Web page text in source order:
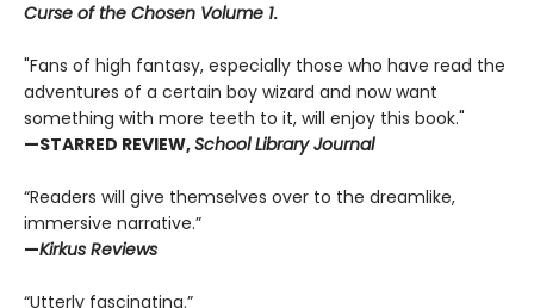
Curse of the Chosen Volume 1.
"Fans of high fantasy, especially those who have read the
adventures of a certain boy wizard and now want
something with more teeth to it, will enjoy this book."
—STARRED REVIEW,School Library Journal
“Readers will give themselves over to the dreamlike,
immersive narrative.”
—Kirkus Reviews
“Utterly fascinating.”